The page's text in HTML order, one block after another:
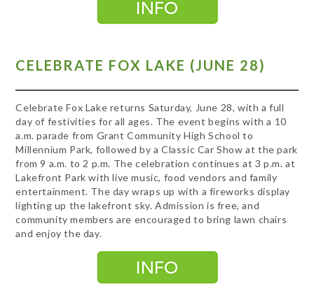
CELEBRATE FOX LAKE (JUNE 28)
Celebrate Fox Lake returns Saturday, June 28, with a full
day of festivities for all ages. The event begins with a 10
a.m. parade from Grant Community High School to
Millennium Park, followed by a Classic Car Show at the park
from 9 a.m. to 2 p.m. The celebration continues at 3 p.m. at
Lakefront Park with live music, food vendors and family
entertainment. The day wraps up with a fireworks display
lighting up the lakefront sky. Admission is free, and
community members are encouraged to bring lawn chairs
and enjoy the day.